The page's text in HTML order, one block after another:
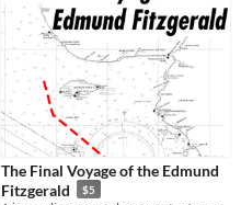
The Final Voyage of the Edmund
Fitzgerald
$5